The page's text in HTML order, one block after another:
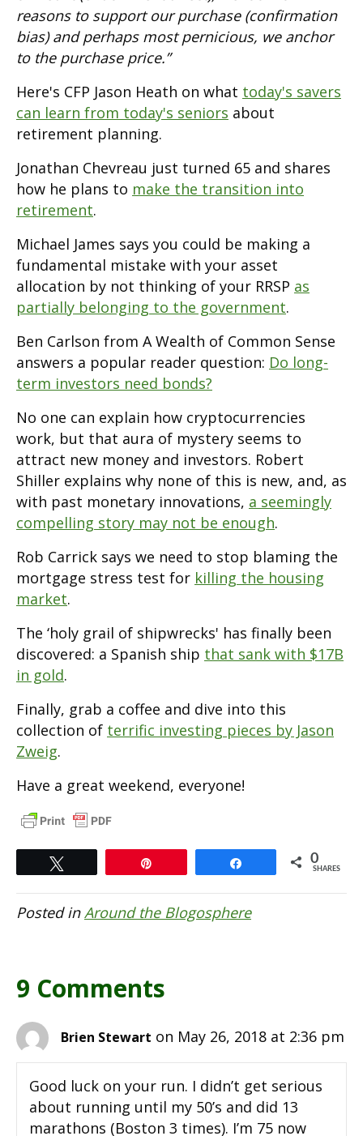
reasons to support our purchase (confirmation
bias) and perhaps most pernicious, we anchor
to the purchase price.”
Here's CFP Jason Heath on what today's savers
can learn from today's seniors about
retirement planning.
Jonathan Chevreau just turned 65 and shares
how he plans to make the transition into
retirement.
Michael James says you could be making a
fundamental mistake with your asset
allocation by not thinking of your RRSP as
partially belonging to the government.
Ben Carlson from A Wealth of Common Sense
answers a popular reader question: Do long-
term investors need bonds?
No one can explain how cryptocurrencies
work, but that aura of mystery seems to
attract new money and investors. Robert
Shiller explains why none of this is new, and, as
with past monetary innovations, a seemingly
compelling story may not be enough.
Rob Carrick says we need to stop blaming the
mortgage stress test for killing the housing
market.
The ‘holy grail of shipwrecks' has finally been
discovered: a Spanish ship that sank with $17B
in gold.
Finally, grab a coffee and dive into this
collection of terrific investing pieces by Jason
Zweig.
Have a great weekend, everyone!
0
SHARES
Posted inAround the Blogosphere
9 Comments
Brien Stewart on May 26, 2018 at 2:36 pm
Good luck on your run. I didn’t get serious
about running until my 50’s and did 13
marathons (Boston 3 times). I’m 75 now